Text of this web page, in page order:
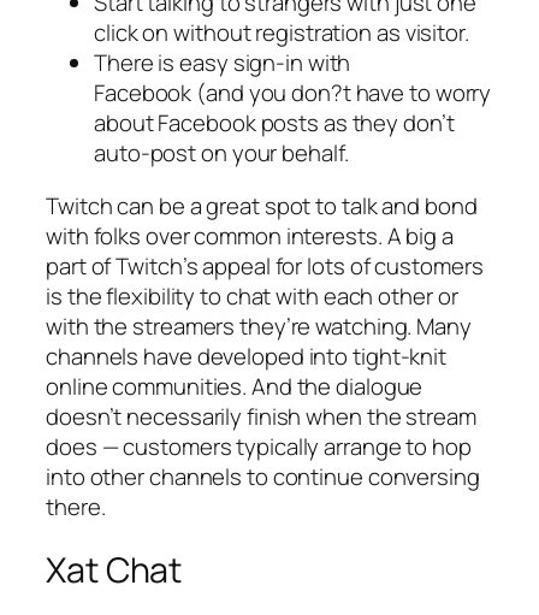
click on without registration as visitor.
There is easy sign-in with
Facebook (and you don?t have to worry
about Facebook posts as they don’t
auto-post on your behalf.
Twitch can be a great spot to talk and bond
with folks over common interests. A big a
part of Twitch’s appeal for lots of customers
is the flexibility to chat with each other or
with the streamers they’re watching. Many
channels have developed into tight-knit
online communities. And the dialogue
doesn’t necessarily finish when the stream
does — customers typically arrange to hop
into other channels to continue conversing
there.
Xat Chat